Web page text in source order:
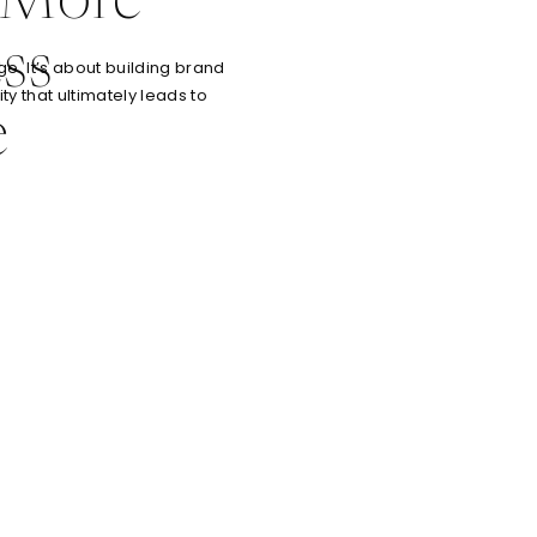
It’s about building brand
that ultimately leads to